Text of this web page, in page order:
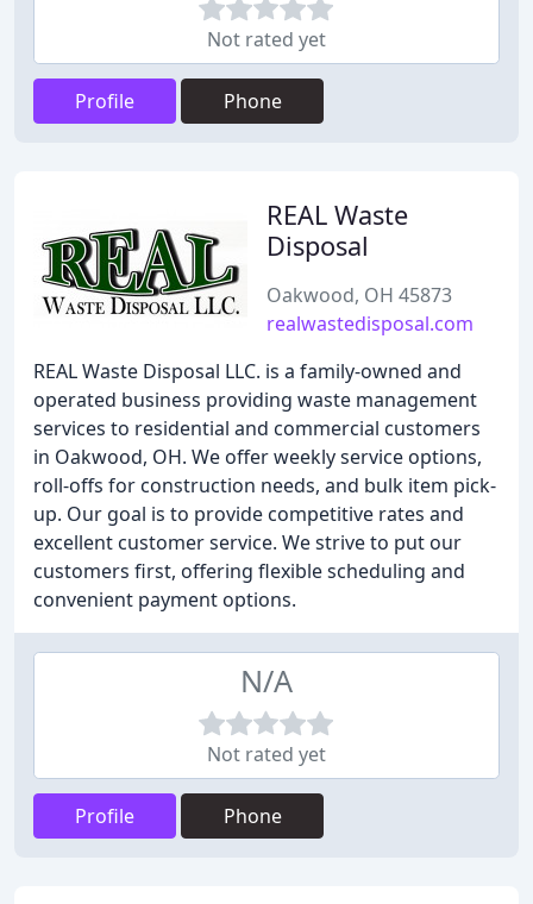
Not rated yet
Profile Phone
REAL Waste
Disposal
Oakwood, OH 45873
realwastedisposal.com
REAL Waste Disposal LLC. is a family-owned and
operated business providing waste management
services to residential and commercial customers
in Oakwood, OH. We offer weekly service options,
roll-offs for construction needs, and bulk item pick-
up. Our goal is to provide competitive rates and
excellent customer service. We strive to put our
customers first, offering flexible scheduling and
convenient payment options.
N/A
Not rated yet
Profile Phone